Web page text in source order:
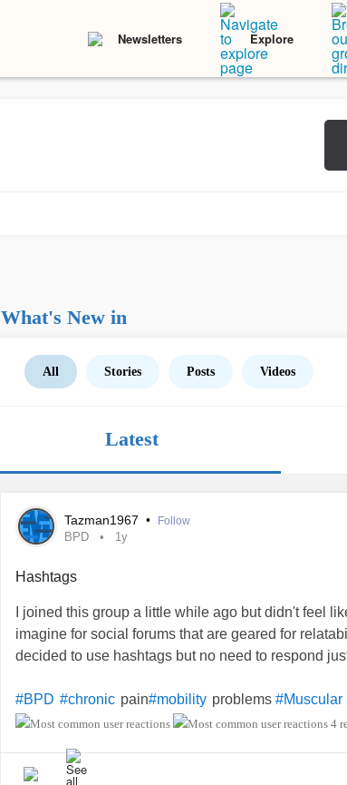
Newsletters Explore
What's New in
All Stories Posts Videos
Latest
Tazman1967 • Follow
BPD 1y
Hashtags
I joined this group a little while ago but didn't feel
imagine for social forums that are geared for
decided to use hashtags but no need to respond
#BPD #chronic pain#mobility problems #Muscular
neuropathy#Hyperalgesia #OCD #distal and 4